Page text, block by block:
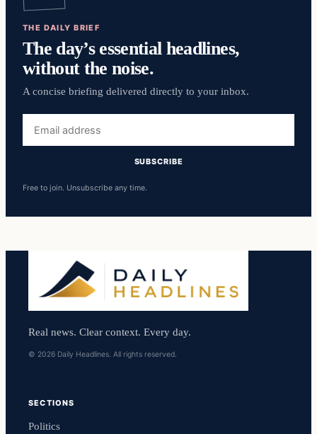
THE DAILY BRIEF
The day’s essential headlines,
without the noise.
A concise briefing delivered directly to your inbox.
address
SUBSCRIBE
Free to join. Unsubscribe any time.
Real news. Clear context. Every day.
© 2026 Daily Headlines. All rights reserved.
SECTIONS
Politics